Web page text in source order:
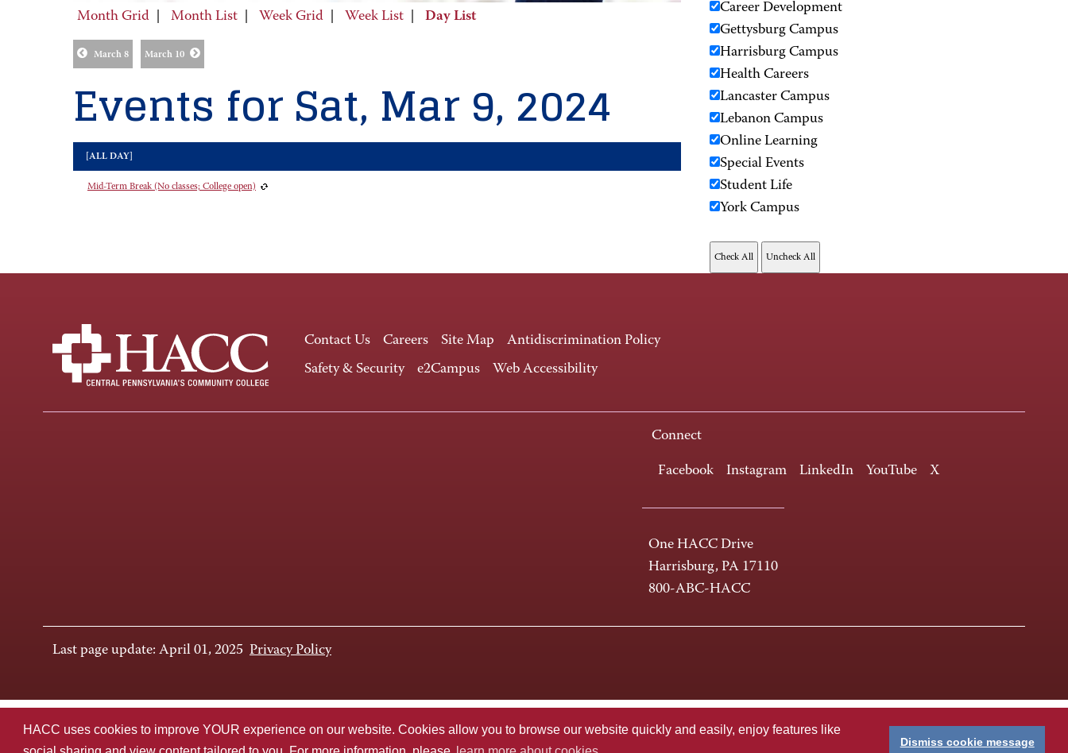
HACC uses cookies to improve YOUR experience on our website. Cookies allow you to browse our website quickly and easily, enjoy features like
Dismiss cookie message
Month Grid Month List Week Grid Week List Day List
March 8 March 10
Events for Sat, Mar 9, 2024
[ALL DAY]
Mid-Term Break (No classes; College open)
Career Development
Gettysburg Campus
Harrisburg Campus
Health Careers
Lancaster Campus
Lebanon Campus
Online Learning
Special Events
Student Life
York Campus
Contact Us Careers Site Map
Antidiscrimination Policy
Safety & Security
e2Campus Web Accessibility
Connect
Facebook Instagram LinkedIn YouTube X
One HACC Drive
Harrisburg, PA 17110
800-ABC-HACC
Last page update: April 01, 2025 Privacy Policy